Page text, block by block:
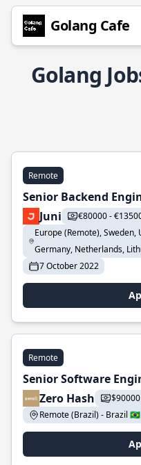
Golang Cafe
Golang
Remote
Senior Backend
Juni
€80000 -
Europe (Remote),
Germany, Netherlands,
7 October 2022
Remote
Senior Software
Zero Hash
Remote (Brazil) - Brazil 🇧🇷